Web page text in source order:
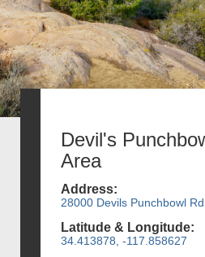
Devil's
Area
Address:
28000 Devils Punchbowl
Latitude & Longitude:
34.413878, -117.858627